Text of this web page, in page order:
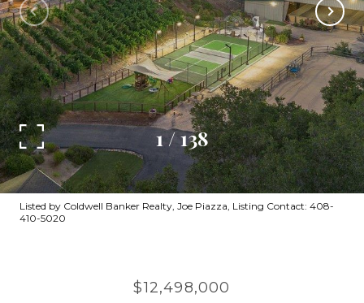
1/138
Listed by Coldwell Banker Realty, Joe Piazza, Listing Contact: 408-
410-5020
$12,498,000